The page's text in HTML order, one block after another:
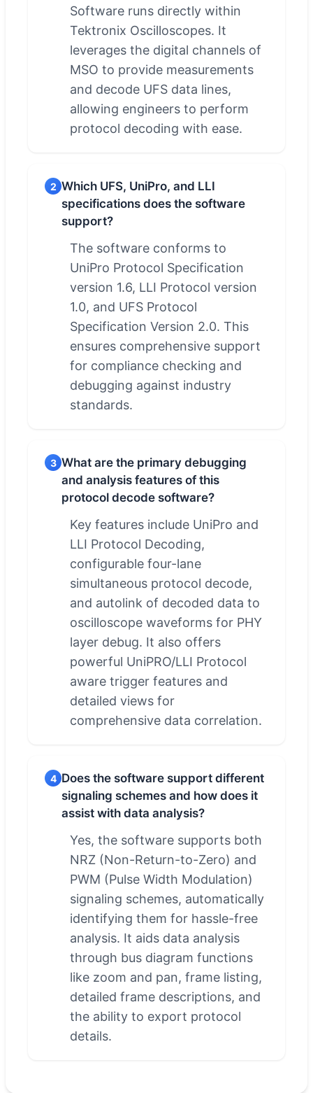
Software runs directly within
Tektronix Oscilloscopes. It
leverages the digital channels of
MSO to provide measurements
and decode UFS data lines,
allowing engineers to perform
protocol decoding with ease.
2 Which UFS, UniPro, and LLI
specifications does the software
support?
The software conforms to
UniPro Protocol Specification
version 1.6, LLI Protocol version
1.0, and UFS Protocol
Specification Version 2.0. This
ensures comprehensive support
for compliance checking and
debugging against industry
standards.
3 What are the primary debugging
and analysis features of this
protocol decode software?
Key features include UniPro and
LLI Protocol Decoding,
configurable four-lane
simultaneous protocol decode,
and autolink of decoded data to
oscilloscope waveforms for PHY
layer debug. It also offers
powerful UniPRO/LLI Protocol
aware trigger features and
detailed views for
comprehensive data correlation.
4 Does the software support different
signaling schemes and how does it
assist with data analysis?
Yes, the software supports both
NRZ (Non-Return-to-Zero) and
PWM (Pulse Width Modulation)
signaling schemes, automatically
identifying them for hassle-free
analysis. It aids data analysis
through bus diagram functions
like zoom and pan, frame listing,
detailed frame descriptions, and
the ability to export protocol
details.